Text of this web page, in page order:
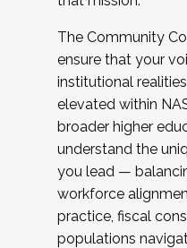
The Community
ensure that your
institutional
elevated within
broader higher
understand the
you lead —
workforce
practice, fiscal
populations